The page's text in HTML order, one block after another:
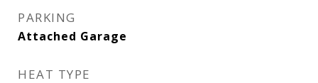
PARKING
Attached Garage
HEAT TYPE